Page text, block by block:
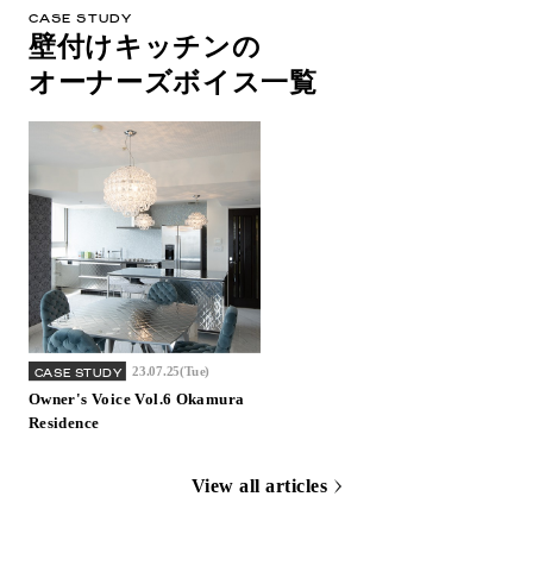
CASE STUDY
壁付けキッチンの
オーナーズボイス一覧
CASE STUDY 23.07.25(Tue)
Owner's Voice Vol.6 Okamura
Residence
View all articles